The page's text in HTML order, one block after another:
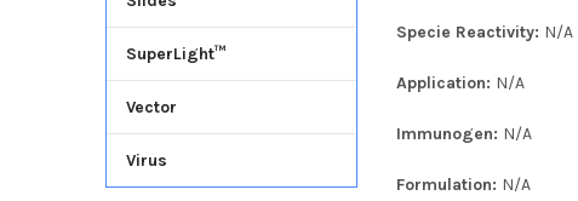
SuperLight™
Vector
Virus
Specie Reactivity: N/A
Application: N/A
Immunogen: N/A
Formulation: N/A